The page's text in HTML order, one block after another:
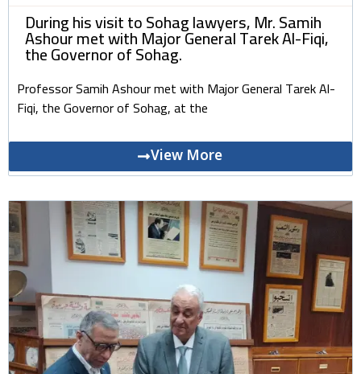
During his visit to Sohag lawyers, Mr. Samih
Ashour met with Major General Tarek Al-Fiqi,
the Governor of Sohag.
Professor Samih Ashour met with Major General Tarek Al-
Fiqi, the Governor of Sohag, at the
View More